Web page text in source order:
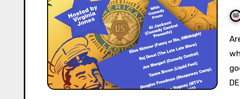
Are you a film buff or history enthusiast